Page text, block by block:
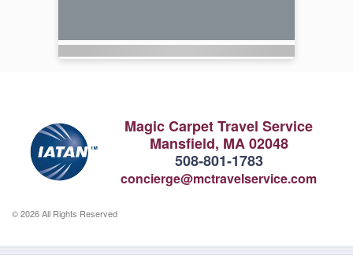
Magic Carpet Travel Service
Mansfield, MA 02048
508-801-1783
concierge@mctravelservice.com
© 2026 All Rights Reserved